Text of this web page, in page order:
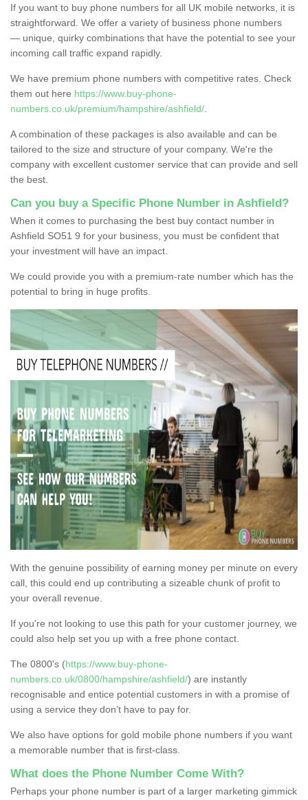
If you want to buy phone numbers for all UK mobile networks, it is
straightforward. We offer a variety of business phone numbers
— unique, quirky combinations that have the potential to see your
incoming call traffic expand rapidly.
We have premium phone numbers with competitive rates. Check
them out here https://www.buy-phone-
numbers.co.uk/premium/hampshire/ashfield/
A combination of these packages is also available and can be
tailored to the size and structure of your company. We're the
company with excellent customer service that can provide and sell
the best.
Can you buy a Specific Phone Number in Ashfield?
When it comes to purchasing the best buy contact number in
Ashfield SO51 9 for your business, you must be confident that
your investment will have an impact.
We could provide you with a premium-rate number which has the
potential to bring in huge profits.
With the genuine possibility of earning money per minute on every
call, this could end up contributing a sizeable chunk of profit to
your overall revenue.
If you're not looking to use this path for your customer journey, we
could also help set you up with a free phone contact.
The 0800's (https://www.buy-phone-
numbers.co.uk/0800/hampshire/ashfield/) are instantly
recognisable and entice potential customers in with a promise of
using a service they don’t have to pay for.
We also have options for gold mobile phone numbers if you want
a memorable number that is first-class.
What does the Phone Number Come With?
Perhaps your phone number is part of a larger marketing gimmick